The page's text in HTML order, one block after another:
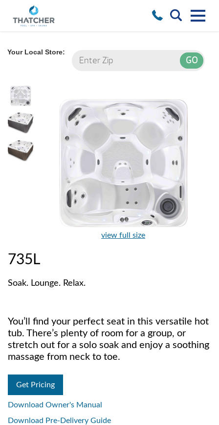
Your Local Store:
view full size
735L
Soak. Lounge. Relax.
You’ll find your perfect seat in this versatile hot
tub. There’s plenty of room for a group, or
stretch out for a solo soak and enjoy a soothing
massage from neck to toe.
Get Pricing
Download Owner's Manual
Download Pre-Delivery Guide